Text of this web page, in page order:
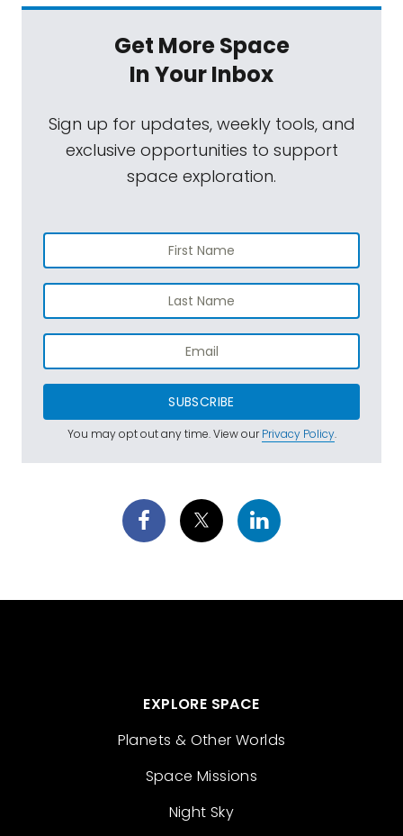
Get More Space
In Your Inbox
Sign up for updates, weekly tools, and
exclusive opportunities to support
space exploration.
SUBSCRIBE
You may opt out any time. View ourPrivacy Policy.
EXPLORE SPACE
Planets & Other Worlds
Space Missions
Night Sky